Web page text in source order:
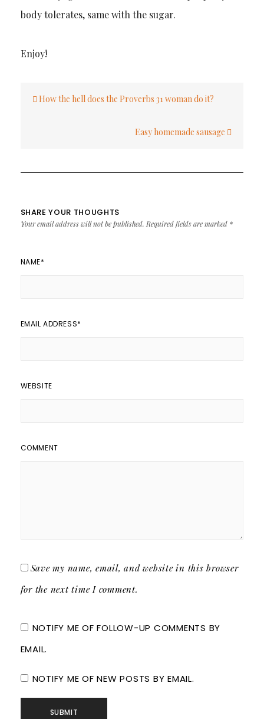
body tolerates, same with the sugar.
Enjoy!
navigation
How the hell does the Proverbs 31 woman do it?
Easy homemade sausage
SHARE YOUR THOUGHTS
Your email address will not be published. Required fields are marked *
NAME*
EMAIL ADDRESS*
WEBSITE
COMMENT
Save my name, email, and website in this browser
for the next time I comment.
NOTIFY ME OF FOLLOW-UP COMMENTS BY
EMAIL.
NOTIFY ME OF NEW POSTS BY EMAIL.